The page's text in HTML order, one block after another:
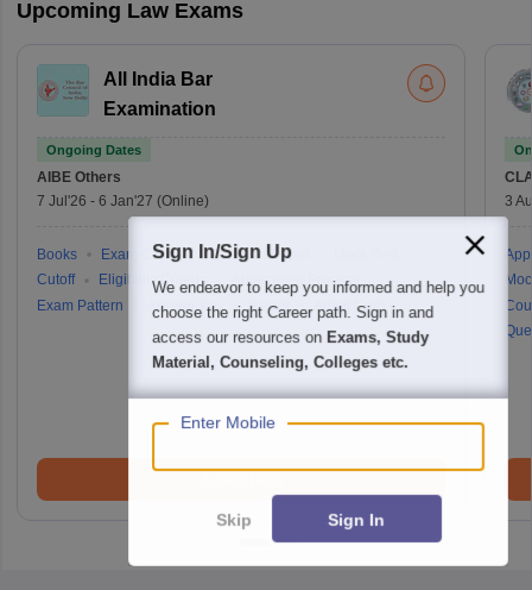
Upcoming Law Exams
All India Bar
Examination
Ongoing Dates
AIBE Others
7 Jul'26 - 6 Jan'27 (Online)
Books Exam Centre Question Paper
Cutoff
Eligibility Criteria
Application Process
Exam Pattern
Answer Key Result Admit Card
Brochure
3
Sign In/Sign Up
We endeavor to keep you informed and help you
choose the right Career path. Sign in and
access our resources on Exams, Study
Material, Counseling, Colleges etc.
Enter Mobile
Skip Sign In